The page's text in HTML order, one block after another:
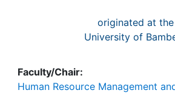
originated at the
University of
Faculty/Chair:
Human Resource Management